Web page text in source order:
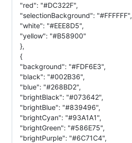
"red": "#DC322F",
"selectionBackground": "#FFFFFF",
"white": "#EEE8D5",
"yellow": "#B58900"
},
{
"background": "#FDF6E3",
"black": "#002B36",
"blue": "#268BD2",
"brightBlack": "#073642",
"brightBlue": "#839496",
"brightCyan": "#93A1A1",
"brightGreen": "#586E75",
"brightPurple": "#6C71C4",